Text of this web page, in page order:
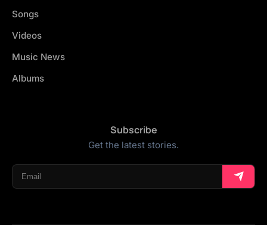
Songs
Videos
Music News
Albums
Subscribe
Get the latest stories.